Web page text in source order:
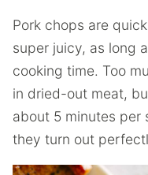
Pork chops are
super juicy, as long
cooking time. Too
in dried-out meat,
about 5 minutes per
they turn out